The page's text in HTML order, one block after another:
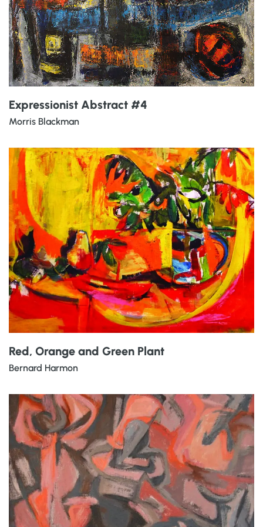
Expressionist Abstract #4
Morris Blackman
Red, Orange and Green Plant
Bernard Harmon